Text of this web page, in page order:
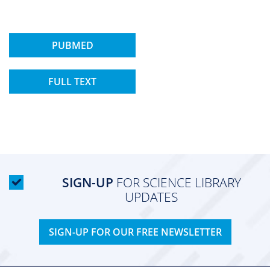
PUBMED
FULL TEXT
SIGN-UP FOR SCIENCE LIBRARY
UPDATES
SIGN-UP FOR OUR FREE NEWSLETTER